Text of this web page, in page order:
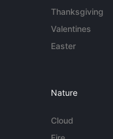
Thanksgiving
Valentines
Easter
Nature
Cloud